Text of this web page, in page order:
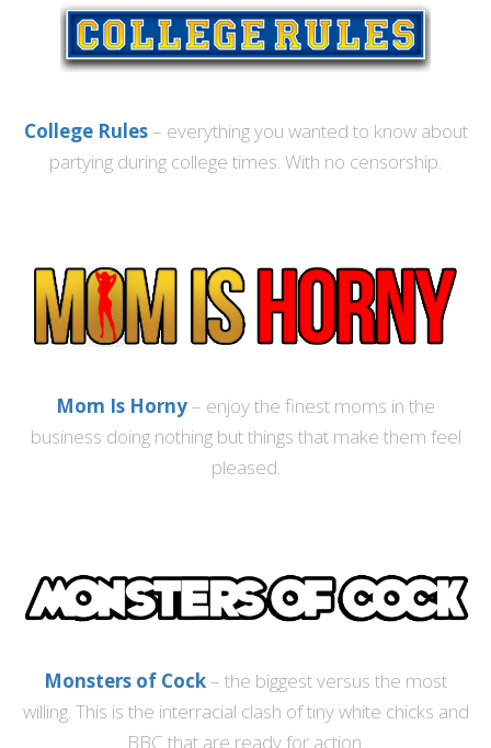
College Rules– everything you wanted to know about
partying during college times. With no censorship.
Mom Is Horny – enjoy the finest moms in the
business doing nothing but things that make them feel
pleased.
Monsters of Cock – the biggest versus the most
willing. This is the interracial clash of tiny white chicks and
BBC that are ready for action.